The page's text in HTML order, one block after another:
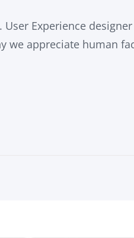
Experience
we appreciate human